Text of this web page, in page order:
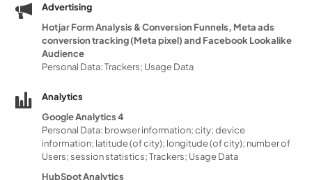
Advertising
Hotjar Form Analysis & Conversion Funnels, Meta ads
conversion tracking (Meta pixel) and Facebook Lookalike
Audience
Personal Data: Trackers; Usage Data
Analytics
Google Analytics 4
Personal Data: browser information; city; device
information; latitude (of city); longitude (of city); number of
Users; session statistics; Trackers; Usage Data
HubSpot Analytics